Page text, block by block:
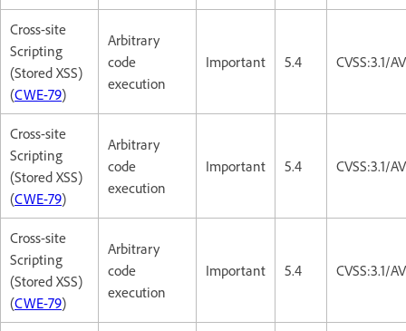
Cross-site
Scripting
(Stored XSS)
(CWE-79)
Arbitrary
code
execution
Important 5.4 CVSS:3.1/
Cross-site
Scripting
(Stored XSS)
(CWE-79)
Arbitrary
code
execution
Important 5.4 CVSS:3.1/
Cross-site
Scripting
(Stored XSS)
(CWE-79)
Arbitrary
code
execution
Important 5.4 CVSS:3.1/